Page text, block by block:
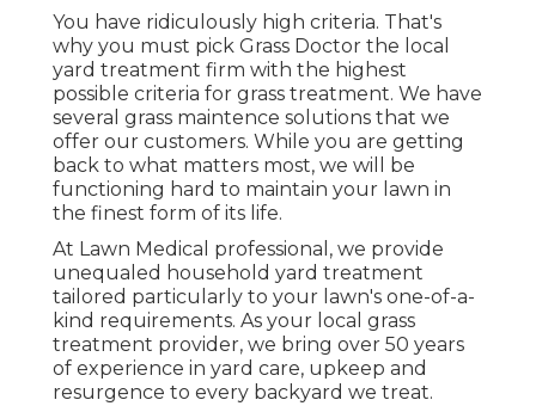
You have ridiculously high criteria. That's
why you must pick Grass Doctor the local
yard treatment firm with the highest
possible criteria for grass treatment. We have
several grass maintence solutions that we
offer our customers. While you are getting
back to what matters most, we will be
functioning hard to maintain your lawn in
the finest form of its life.
At Lawn Medical professional, we provide
unequaled household yard treatment
tailored particularly to your lawn's one-of-a-
kind requirements. As your local grass
treatment provider, we bring over 50 years
of experience in yard care, upkeep and
resurgence to every backyard we treat.